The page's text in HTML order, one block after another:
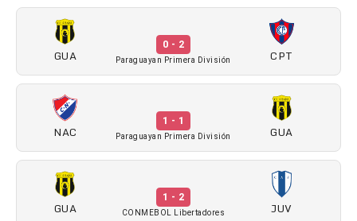
GUA
0 - 2
Paraguayan Primera División CPT
NAC
1 - 1
Paraguayan Primera División GUA
GUA
1 - 2
CONMEBOL Libertadores JUV